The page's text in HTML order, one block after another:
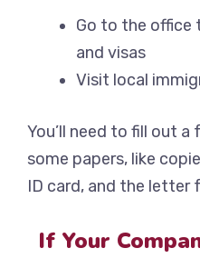
Go to the office
and visas
Visit local
You’ll need to fill out
some papers, like
ID card, and the letter
If Your